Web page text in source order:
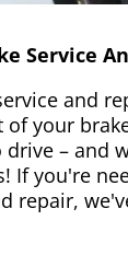
Service
and
of your
– and
If you're
repair,